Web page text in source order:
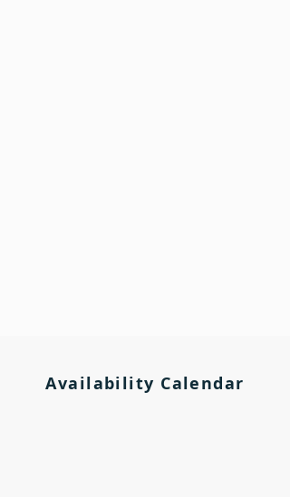
Availability Calendar